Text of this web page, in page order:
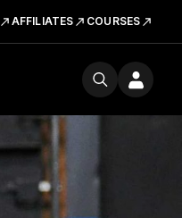
AFFILIATES COURSES